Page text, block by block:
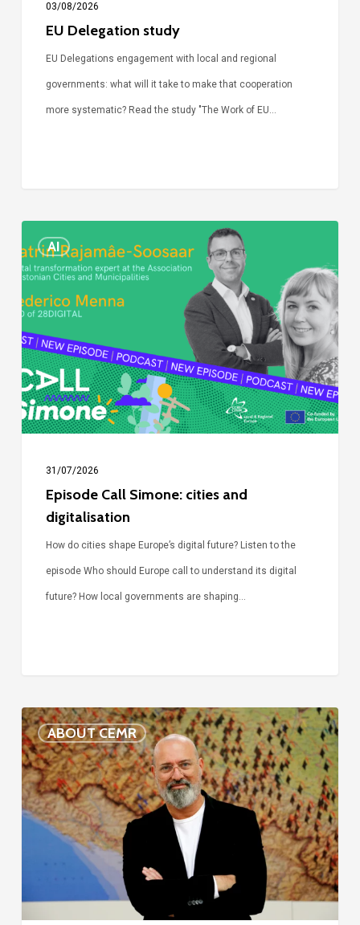
03/08/2026
EU Delegation study
EU Delegations engagement with local and regional
governments: what will it take to make that cooperation
more systematic? Read the study "The Work of EU…
AI
Call
Simone:
cities
and
digitalisation
31/07/2026
Episode Call Simone: cities and
digitalisation
How do cities shape Europe’s digital future? Listen to the
episode Who should Europe call to understand its digital
future? How local governments are shaping…
ABOUT CEMR
Voices
of
our
75-
year
Bonaccini